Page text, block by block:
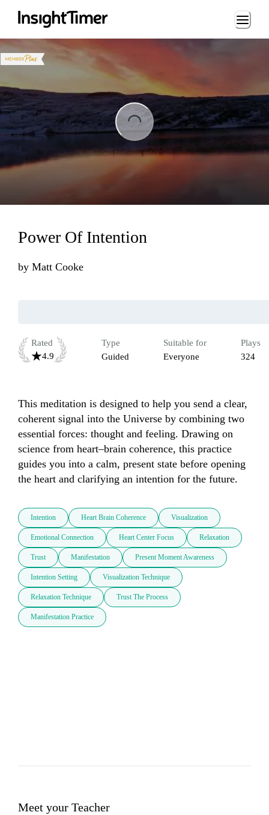
Loading...
Power Of Intention
by Matt Cooke
Rated
4.9
Type
Guided
Suitable for
Everyone
Plays
324
This meditation is designed to help you send a clear,
coherent signal into the Universe by combining two
essential forces: thought and feeling. Drawing on
science from heart–brain coherence, this practice
guides you into a calm, present state before opening
the heart and clarifying an intention for the future.
Intention Heart Brain Coherence Visualization
Emotional Connection Heart Center Focus Relaxation
Trust Manifestation Present Moment Awareness
Intention Setting Visualization Technique
Relaxation Technique Trust The Process
Manifestation Practice
Meet your Teacher